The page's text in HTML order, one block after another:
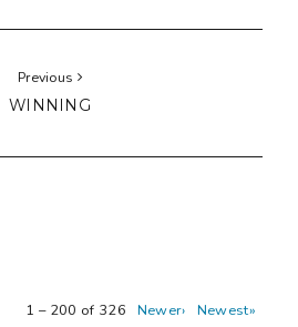
Previous
WINNING
1 – 200 of 326 Newer› Newest»